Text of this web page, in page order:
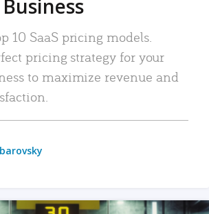
10 SaaS pricing models.
pricing strategy for your
to maximize revenue and